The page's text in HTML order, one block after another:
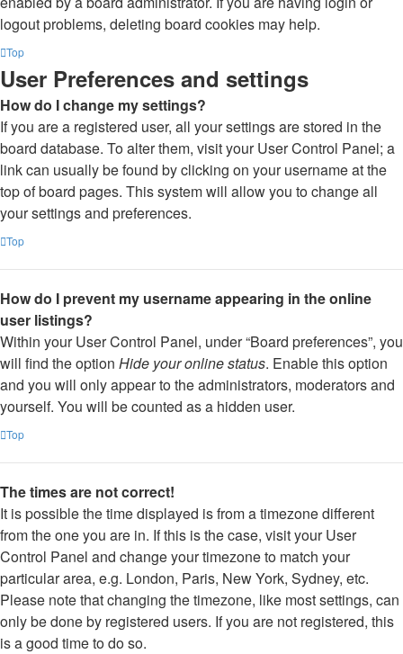
logout problems, deleting board cookies may help.
Top
User Preferences and settings
How do I change my settings?
If you are a registered user, all your settings are stored in the
board database. To alter them, visit your User Control Panel; a
link can usually be found by clicking on your username at the
top of board pages. This system will allow you to change all
your settings and preferences.
Top
How do I prevent my username appearing in the online
user listings?
Within your User Control Panel, under “Board preferences”, you
will find the option Hide your online status. Enable this option
and you will only appear to the administrators, moderators and
yourself. You will be counted as a hidden user.
Top
The times are not correct!
It is possible the time displayed is from a timezone different
from the one you are in. If this is the case, visit your User
Control Panel and change your timezone to match your
particular area, e.g. London, Paris, New York, Sydney, etc.
Please note that changing the timezone, like most settings, can
only be done by registered users. If you are not registered, this
is a good time to do so.